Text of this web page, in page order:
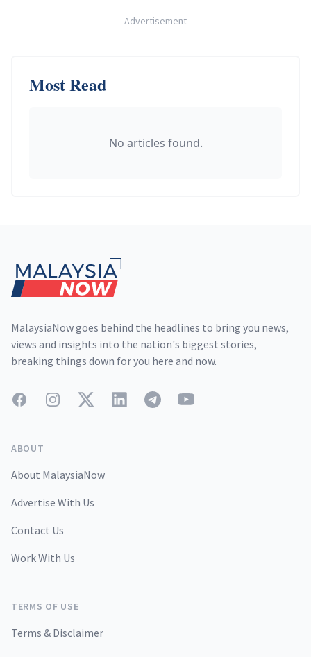
-Advertisement-
Most Read
No articles found.
MalaysiaNow goes behind the headlines to bring you news,
views and insights into the nation's biggest stories,
breaking things down for you here and now.
FacebookInstagramTwitterLinkedInTelegramYouTube
ABOUT
About MalaysiaNow
Advertise With Us
Contact Us
Work With Us
TERMS OF USE
Terms & Disclaimer